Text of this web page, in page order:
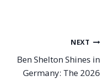
NEXT
Ben Shelton Shines in
Germany: The 2026